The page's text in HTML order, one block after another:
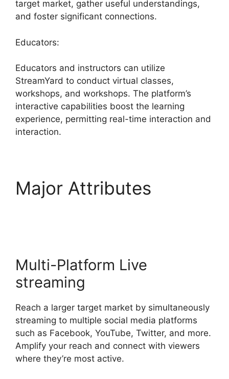
target market, gather useful understandings,
and foster significant connections.
Educators:
Educators and instructors can utilize
StreamYard to conduct virtual classes,
workshops, and workshops. The platform’s
interactive capabilities boost the learning
experience, permitting real-time interaction and
interaction.
Major Attributes
Multi-Platform Live
streaming
Reach a larger target market by simultaneously
streaming to multiple social media platforms
such as Facebook, YouTube, Twitter, and more.
Amplify your reach and connect with viewers
where they’re most active.